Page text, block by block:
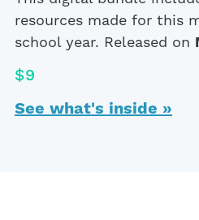
resources made for this
school year. Released on
$9
See what's inside »